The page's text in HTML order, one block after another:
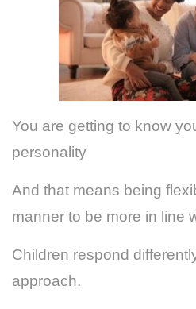
You are getting to know
personality
And that means being
manner to be more in line
Children respond
approach.